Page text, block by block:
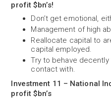
profit $bn’s!
Don’t get emotional,
Management of high
Reallocate capital to
capital employed.
Try to behave
contact with.
Investment 11 – National
profit $bn’s